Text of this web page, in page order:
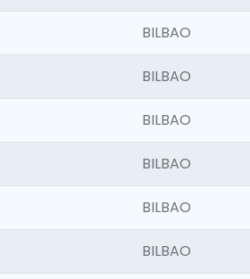
BILBAO
BILBAO
BILBAO
BILBAO
BILBAO
BILBAO